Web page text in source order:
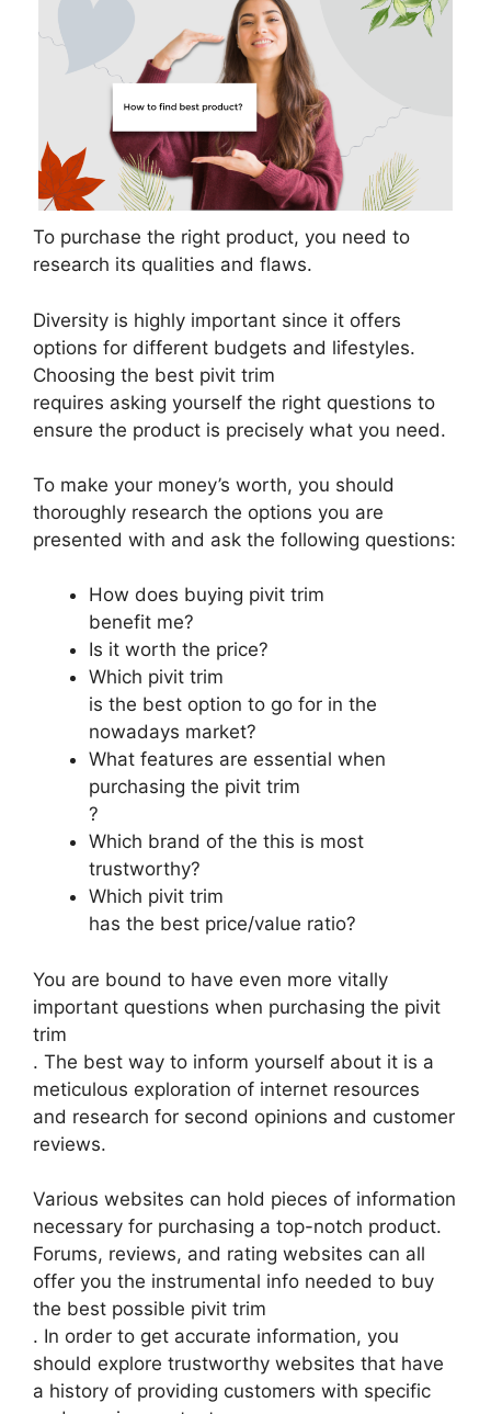
To purchase the right product, you need to
research its qualities and flaws.
Diversity is highly important since it offers
options for different budgets and lifestyles.
Choosing the best pivit trim
requires asking yourself the right questions to
ensure the product is precisely what you need.
To make your money’s worth, you should
thoroughly research the options you are
presented with and ask the following questions:
How does buying pivit trim
benefit me?
Is it worth the price?
Which pivit trim
is the best option to go for in the
nowadays market?
What features are essential when
purchasing the pivit trim
?
Which brand of the this is most
trustworthy?
Which pivit trim
has the best price/value ratio?
You are bound to have even more vitally
important questions when purchasing the pivit
trim
. The best way to inform yourself about it is a
meticulous exploration of internet resources
and research for second opinions and customer
reviews.
Various websites can hold pieces of information
necessary for purchasing a top-notch product.
Forums, reviews, and rating websites can all
offer you the instrumental info needed to buy
the best possible pivit trim
. In order to get accurate information, you
should explore trustworthy websites that have
a history of providing customers with specific